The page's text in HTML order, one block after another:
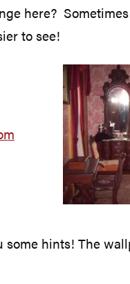
here?
to see!
some hints! The